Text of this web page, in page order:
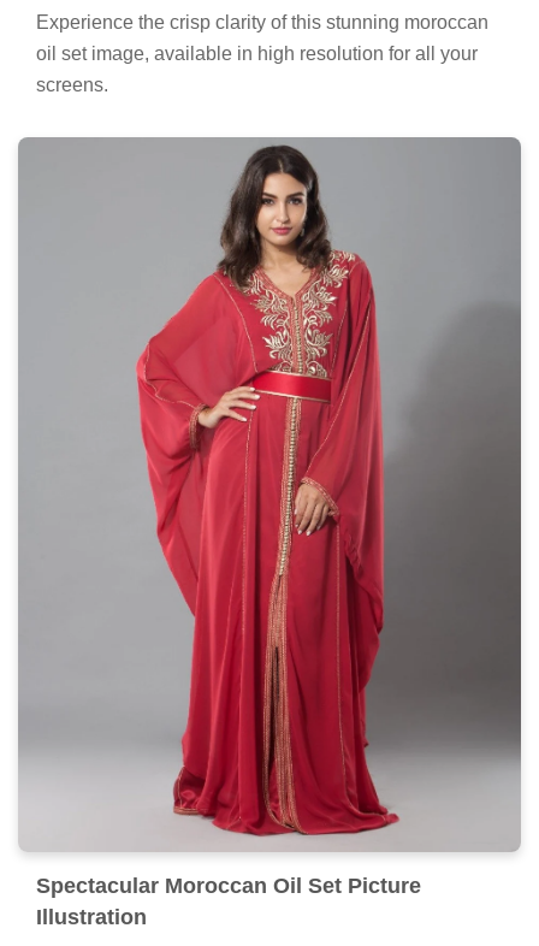
Experience the crisp clarity of this stunning moroccan
oil set image, available in high resolution for all your
screens.
Spectacular Moroccan Oil Set Picture
Illustration